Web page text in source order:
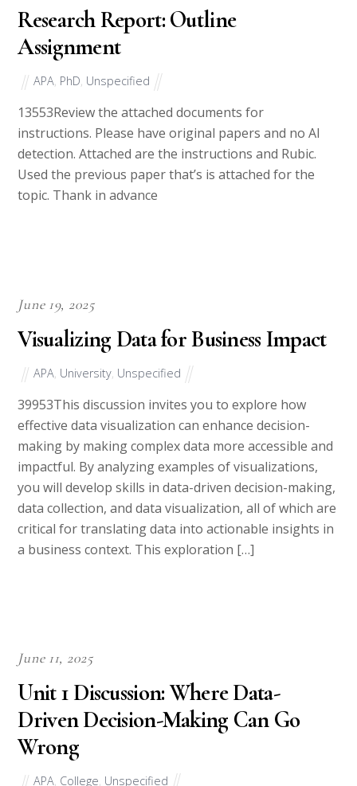
Research Report: Outline
Assignment
APA, PhD, Unspecified
13553Review the attached documents for
instructions. Please have original papers and no AI
detection. Attached are the instructions and Rubic.
Used the previous paper that’s is attached for the
topic. Thank in advance
June 19, 2025
Visualizing Data for Business Impact
APA, University, Unspecified
39953This discussion invites you to explore how
effective data visualization can enhance decision-
making by making complex data more accessible and
impactful. By analyzing examples of visualizations,
you will develop skills in data-driven decision-making,
data collection, and data visualization, all of which are
critical for translating data into actionable insights in
a business context. This exploration […]
June 11, 2025
Unit 1 Discussion: Where Data-
Driven Decision-Making Can Go
Wrong
APA, College, Unspecified